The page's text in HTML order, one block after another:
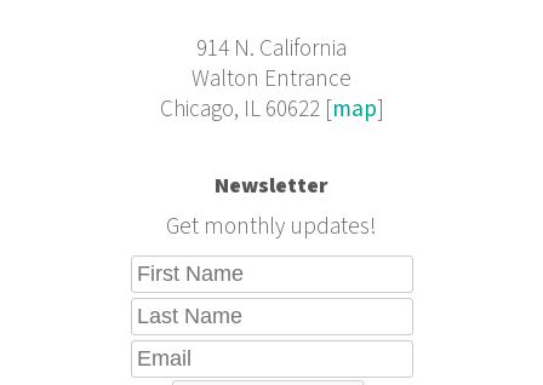
914 N. California
Walton Entrance
Chicago, IL 60622 [map]
Newsletter
Get monthly updates!